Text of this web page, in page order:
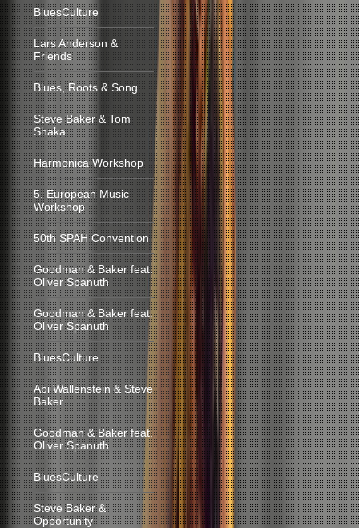
BluesCulture
Lars Anderson &
Friends
Blues, Roots & Song
Steve Baker & Tom
Shaka
Harmonica Workshop
5. European Music
Workshop
50th SPAH Convention
Goodman & Baker feat.
Oliver Spanuth
Goodman & Baker feat.
Oliver Spanuth
BluesCulture
Abi Wallenstein & Steve
Baker
Goodman & Baker feat.
Oliver Spanuth
BluesCulture
Steve Baker &
Opportunity